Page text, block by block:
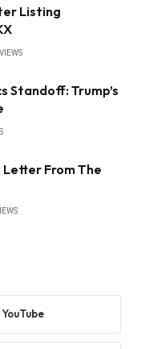
Listing
VIEWS
Standoff: Trump’s
Letter From The
YouTube